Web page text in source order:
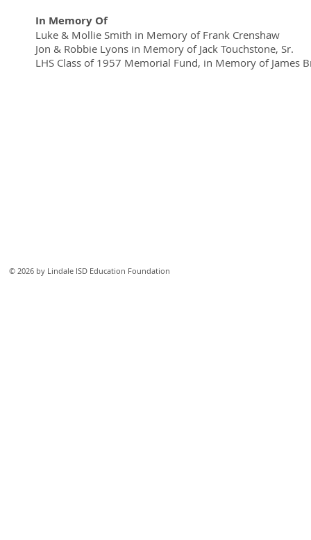
In Memory Of
Luke & Mollie Smith in Memory of Frank Crenshaw
Jon & Robbie Lyons in Memory of Jack Touchstone, Sr.
LHS Class of 1957 Memorial Fund, in Memory of James
© 2026 by Lindale ISD Education Foundation